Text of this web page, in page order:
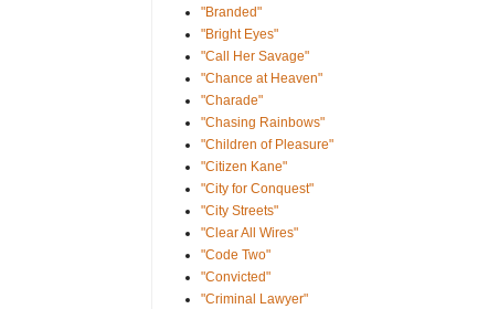
"Branded"
"Bright Eyes"
"Call Her Savage"
"Chance at Heaven"
"Charade"
"Chasing Rainbows"
"Children of Pleasure"
"Citizen Kane"
"City for Conquest"
"City Streets"
"Clear All Wires"
"Code Two"
"Convicted"
"Criminal Lawyer"